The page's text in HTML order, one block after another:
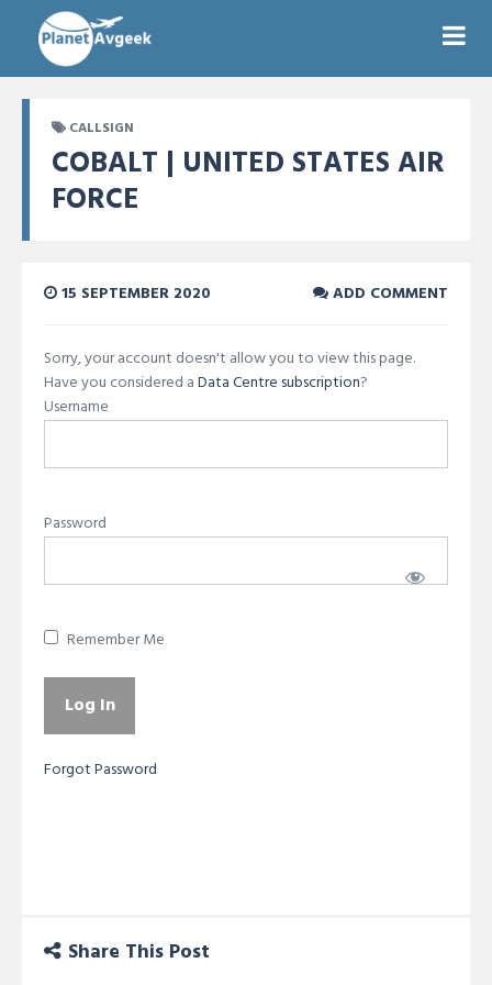
CALLSIGN
COBALT | UNITED STATES AIR
FORCE
15 SEPTEMBER 2020 ADD COMMENT
Sorry, your account doesn't allow you to view this page.
Have you considered aData Centre subscription?
Username
Password
Remember Me
Forgot Password
Share This Post